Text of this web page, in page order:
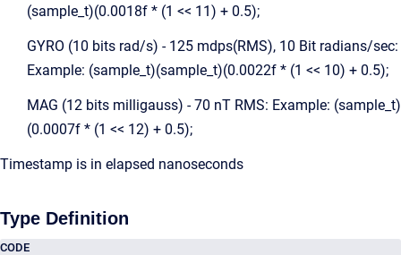
(sample_t)(0.0018f * (1 << 11) + 0.5);
GYRO (10 bits rad/s) - 125 mdps(RMS), 10 Bit radians/sec:
Example: (sample_t)(sample_t)(0.0022f * (1 << 10) + 0.5);
MAG (12 bits milligauss) - 70 nT RMS: Example: (sample_t)
(0.0007f * (1 << 12) + 0.5);
Timestamp is in elapsed nanoseconds
Type Definition
CODE